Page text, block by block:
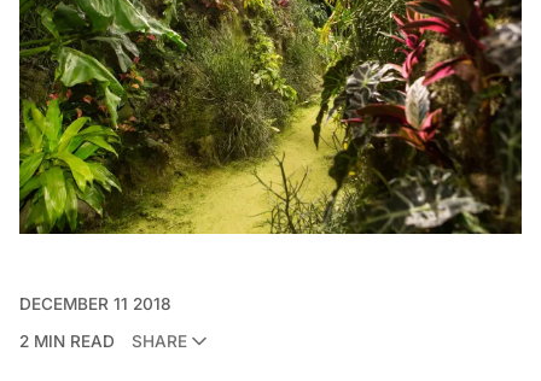
DECEMBER 11 2018
2 MIN READ
SHARE